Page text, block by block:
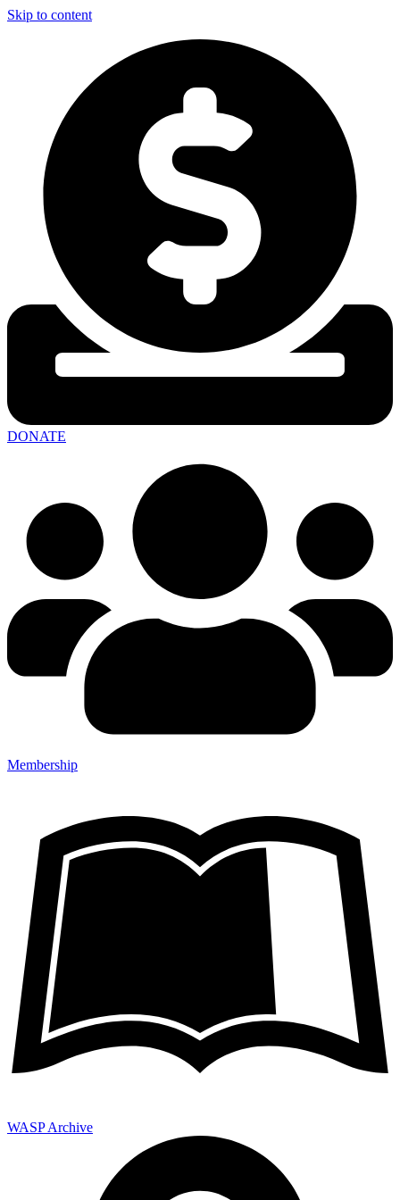
Skip to content
DONATE
Membership
WASP Archive